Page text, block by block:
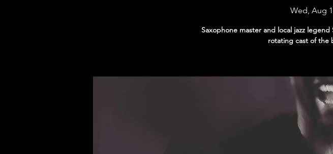
Wed, Aug
Saxophone master and local jazz
rotating cast of the